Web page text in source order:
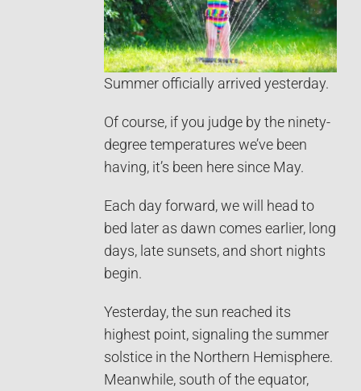
Summer officially arrived yesterday.
Of course, if you judge by the ninety-
degree temperatures we’ve been
having, it’s been here since May.
Each day forward, we will head to
bed later as dawn comes earlier, long
days, late sunsets, and short nights
begin.
Yesterday, the sun reached its
highest point, signaling the summer
solstice in the Northern Hemisphere.
Meanwhile, south of the equator,